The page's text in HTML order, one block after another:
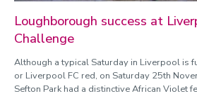
Loughborough success at
Challenge
Although a typical Saturday in Liverpool is
or Liverpool FC red, on Saturday 25th
Sefton Park had a distinctive African Violet